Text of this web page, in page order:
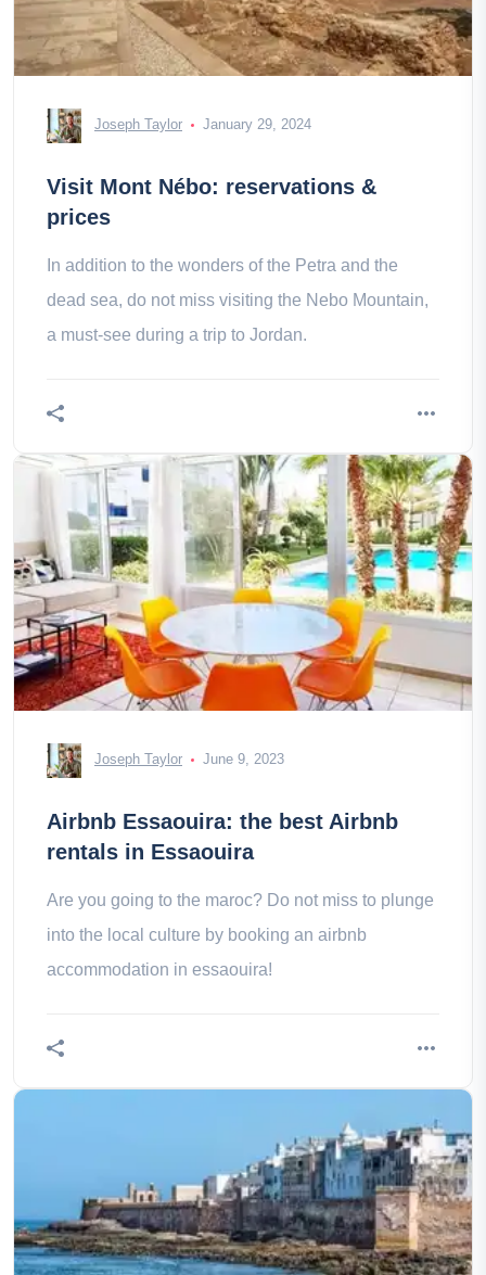
Joseph Taylor January 29, 2024
Visit Mont Nébo: reservations &
prices
In addition to the wonders of the Petra and the
dead sea, do not miss visiting the Nebo Mountain,
a must-see during a trip to Jordan.
Joseph Taylor June 9, 2023
Airbnb Essaouira: the best Airbnb
rentals in Essaouira
Are you going to the maroc? Do not miss to plunge
into the local culture by booking an airbnb
accommodation in essaouira!